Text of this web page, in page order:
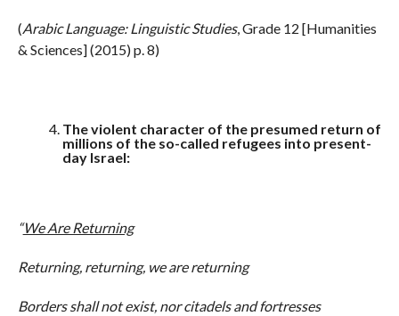
(Arabic Language: Linguistic Studies, Grade 12 [Humanities
& Sciences] (2015) p. 8)
The violent character of the presumed return of
millions of the so-called refugees into present-
day Israel:
“We Are Returning
Returning, returning, we are returning
Borders shall not exist, nor citadels and fortresses